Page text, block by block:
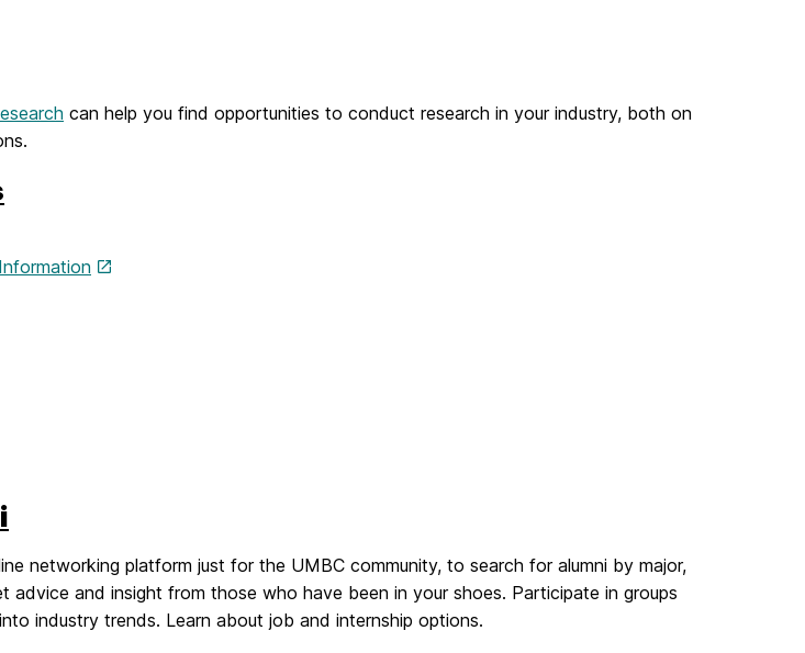
can help you find opportunities to conduct research in your industry, both on
networking platform just for the UMBC community, to search for alumni by major,
advice and insight from those who have been in your shoes. Participate in groups
industry trends. Learn about job and internship options.